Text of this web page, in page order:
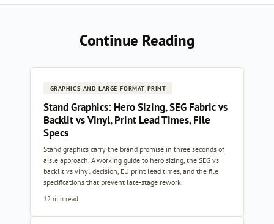
Continue Reading
GRAPHICS-AND-LARGE-FORMAT-PRINT
Stand Graphics: Hero Sizing, SEG Fabric vs
Backlit vs Vinyl, Print Lead Times, File
Specs
Stand graphics carry the brand promise in three seconds of
aisle approach. A working guide to hero sizing, the SEG vs
backlit vs vinyl decision, EU print lead times, and the file
specifications that prevent late-stage rework.
12 min read